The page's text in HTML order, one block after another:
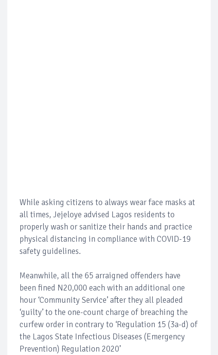
While asking citizens to always wear face masks at
all times, Jejeloye advised Lagos residents to
properly wash or sanitize their hands and practice
physical distancing in compliance with COVID-19
safety guidelines.
Meanwhile, all the 65 arraigned offenders have
been fined N20,000 each with an additional one
hour ‘Community Service’ after they all pleaded
‘guilty’ to the one-count charge of breaching the
curfew order in contrary to ‘Regulation 15 (3a-d) of
the Lagos State Infectious Diseases (Emergency
Prevention) Regulation 2020’